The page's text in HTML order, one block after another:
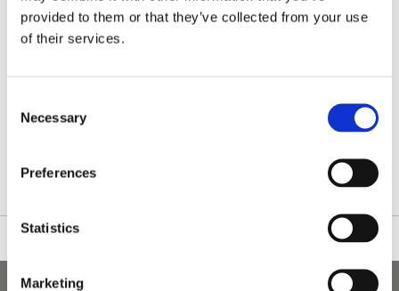
provided to them or that they’ve collected from your use
of their services.
Selection
Necessary
Preferences
Statistics
Marketing
/nationwide-vet-and-nurse-jobs/Hampshire/